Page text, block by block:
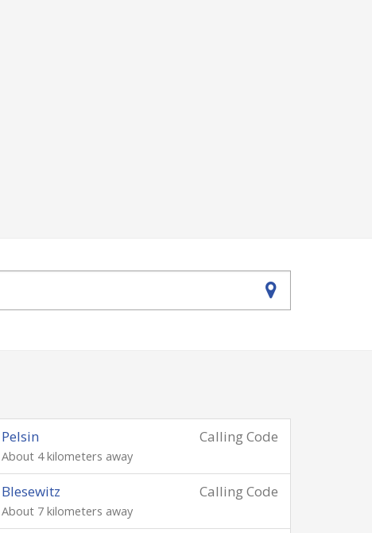
Calling Code
Pelsin
About 4 kilometers away
Calling Code
Blesewitz
About 7 kilometers away